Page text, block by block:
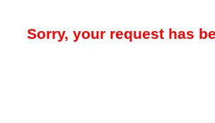
Sorry, your request has